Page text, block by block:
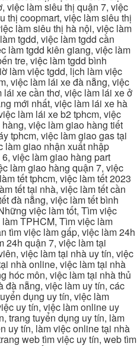
việc làm siêu thị quận 7, việc
thị coopmart, việc làm siêu thị
làm siêu thị hà nội, việc làm
tgdd, việc làm tgdd cần
làm tgdd kiên giang, việc làm
tre, việc làm tgdd bình
làm việc tgdd, lịch làm việc
việc làm lái xe đà nẵng, việc
xe cần thơ, việc làm lái xe ở
mới nhất, việc làm lái xe hà
làm lái xe b2 tphcm, việc
việc làm giao hàng tiết
tphcm, việc làm giao gas tại
làm giao nhận xuất nhập
việc làm giao hàng part
làm giao hàng quận 7, việc
tết tphcm, việc làm tết 2023
tết tại nhà, việc làm tết cần
đà nẵng, việc làm tết bình
việc làm tốt, Tìm việc
TPHCM, Tìm việc làm
tìm việc làm gấp, việc làm 24h
24h quận 7, việc làm tại
việc làm tại nhà uy tín, việc
nhà online, việc làm tại nhà
hóc môn, việc làm tại nhà thủ
đà nẵng, việc làm uy tín, các
dụng uy tín, việc làm
uy tín, việc làm online uy
trang tuyển dụng uy tín, làm
uy tín, làm việc online tại nhà
web tìm việc uy tín, web tìm